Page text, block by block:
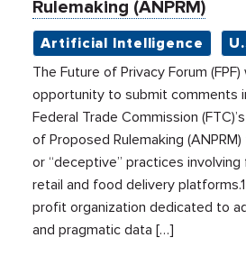
Rulemaking (ANPRM)
Artificial Intelligence
The Future of Privacy Forum
opportunity to submit comments
Federal Trade Commission
of Proposed Rulemaking
or “deceptive” practices
retail and food delivery
profit organization dedicated to
and pragmatic data […]